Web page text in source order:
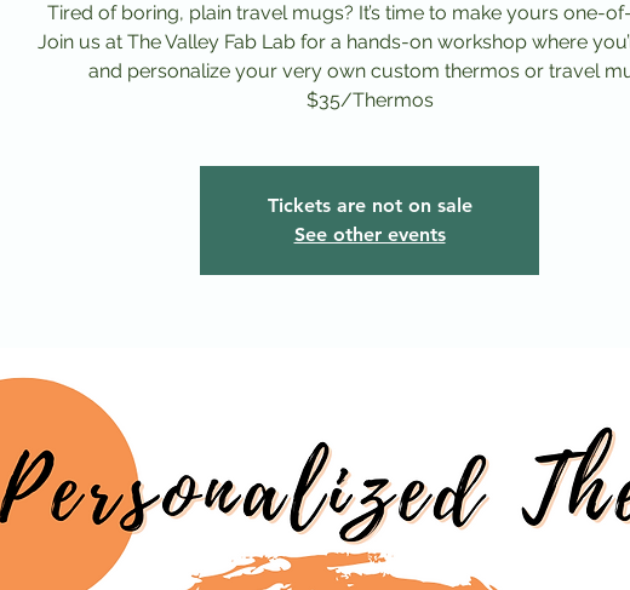
Tired of boring, plain travel mugs? It’s time to make yours one-
Join us at The Valley Fab Lab for a hands-on workshop where
and personalize your very own custom thermos or travel
$35/Thermos
Tickets are not on sale
See other events